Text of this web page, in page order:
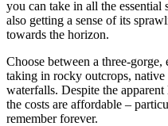
you can take in all the
also getting a sense of its
towards the horizon.
Choose between a three-
taking in rocky outcrops,
waterfalls. Despite the
the costs are affordable –
remember forever.